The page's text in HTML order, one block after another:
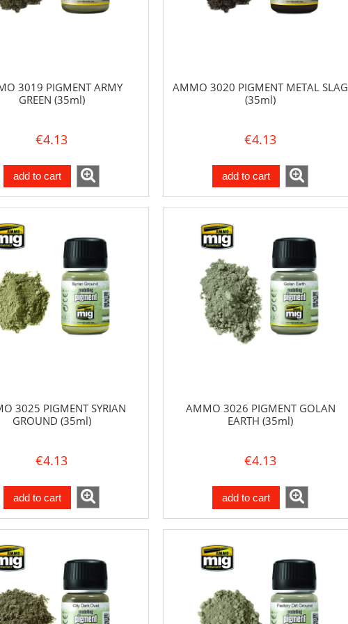
3019 PIGMENT ARMY
GREEN (35ml)
€4.13
add to cart
AMMO 3020 PIGMENT METAL SLAG
(35ml)
€4.13
add to cart
3025 PIGMENT SYRIAN
GROUND (35ml)
€4.13
add to cart
AMMO 3026 PIGMENT GOLAN
EARTH (35ml)
€4.13
add to cart